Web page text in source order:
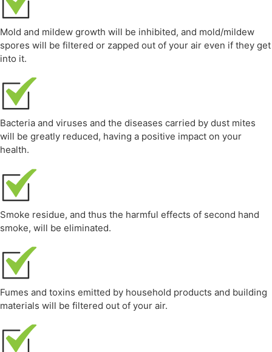
Mold and mildew growth will be inhibited, and mold/mildew
spores will be filtered or zapped out of your air even if they get
into it.
Bacteria and viruses and the diseases carried by dust mites
will be greatly reduced, having a positive impact on your
health.
Smoke residue, and thus the harmful effects of second hand
smoke, will be eliminated.
Fumes and toxins emitted by household products and building
materials will be filtered out of your air.